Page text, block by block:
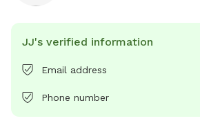
JJ's verified information
Email address
Phone number